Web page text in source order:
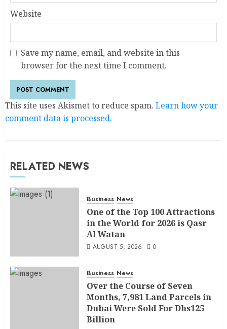
Website
Save my name, email, and website in this
browser for the next time I comment.
This site uses Akismet to reduce spam. Learn how your
comment data is processed.
RELATED NEWS
Business News
One of the Top 100 Attractions
in the World for 2026 is Qasr
Al Watan
AUGUST 5, 2026 0
Business News
Over the Course of Seven
Months, 7,981 Land Parcels in
Dubai Were Sold For Dhs125
Billion